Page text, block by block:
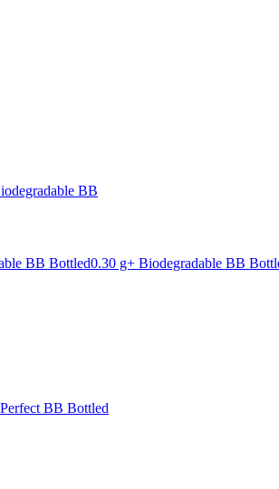
BB
BB Bottled0.30 g+ Biodegradable BB
BB Bottled